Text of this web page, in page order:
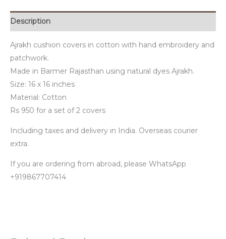
Description
Ajrakh cushion covers in cotton with hand embroidery and
patchwork.
Made in Barmer Rajasthan using natural dyes Ajrakh.
Size: 16 x 16 inches
Material: Cotton
Rs 950 for a set of 2 covers
Including taxes and delivery in India. Overseas courier
extra.
If you are ordering from abroad, please WhatsApp
+919867707414